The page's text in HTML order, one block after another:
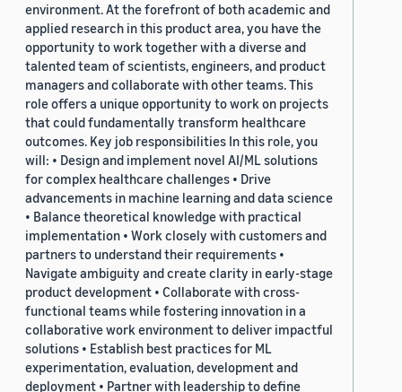
environment. At the forefront of both academic and
applied research in this product area, you have the
opportunity to work together with a diverse and
talented team of scientists, engineers, and product
managers and collaborate with other teams. This
role offers a unique opportunity to work on projects
that could fundamentally transform healthcare
outcomes. Key job responsibilities In this role, you
will: • Design and implement novel AI/ML solutions
for complex healthcare challenges • Drive
advancements in machine learning and data science
• Balance theoretical knowledge with practical
implementation • Work closely with customers and
partners to understand their requirements •
Navigate ambiguity and create clarity in early-stage
product development • Collaborate with cross-
functional teams while fostering innovation in a
collaborative work environment to deliver impactful
solutions • Establish best practices for ML
experimentation, evaluation, development and
deployment • Partner with leadership to define